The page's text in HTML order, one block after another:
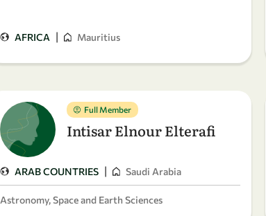
AFRICA | Mauritius
Full Member
Intisar Elnour Elterafi
ARAB COUNTRIES | Saudi Arabia
Astronomy, Space and Earth Sciences